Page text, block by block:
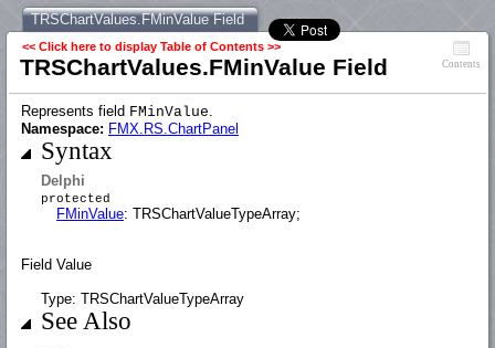
TRSChartValues.FMinValue Field
<< Click here to display Table of Contents >>
TRSChartValues.FMinValue Field Contents
Represents field FMinValue.
Namespace: FMX.RS.ChartPanel
Syntax
Delphi
protected
FMinValue: TRSChartValueTypeArray;
Field Value
Type: TRSChartValueTypeArray
See Also